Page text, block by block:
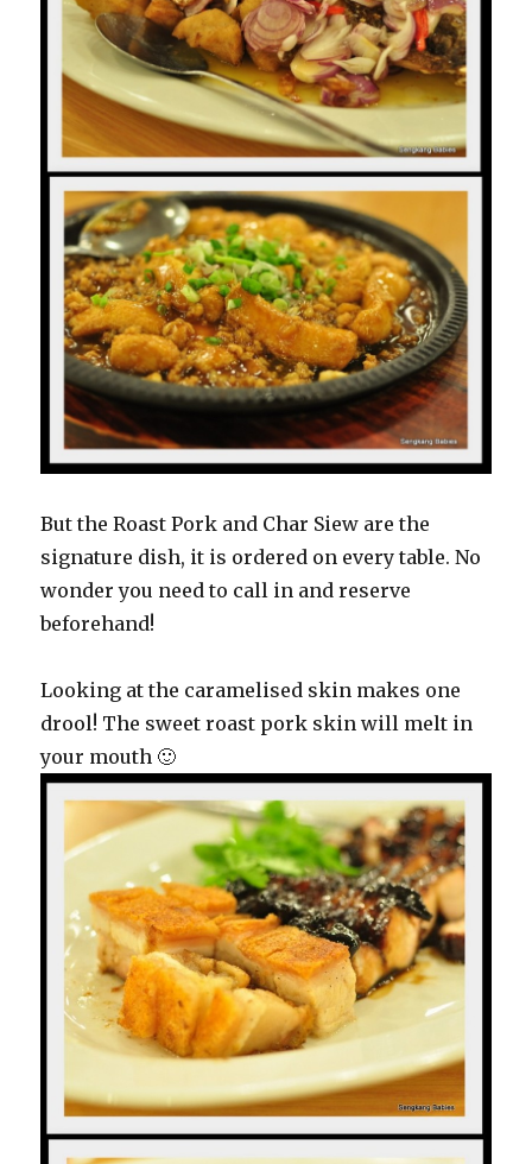
But the Roast Pork and Char Siew are the
signature dish, it is ordered on every table. No
wonder you need to call in and reserve
beforehand!
Looking at the caramelised skin makes one
drool! The sweet roast pork skin will melt in
your mouth 🙂